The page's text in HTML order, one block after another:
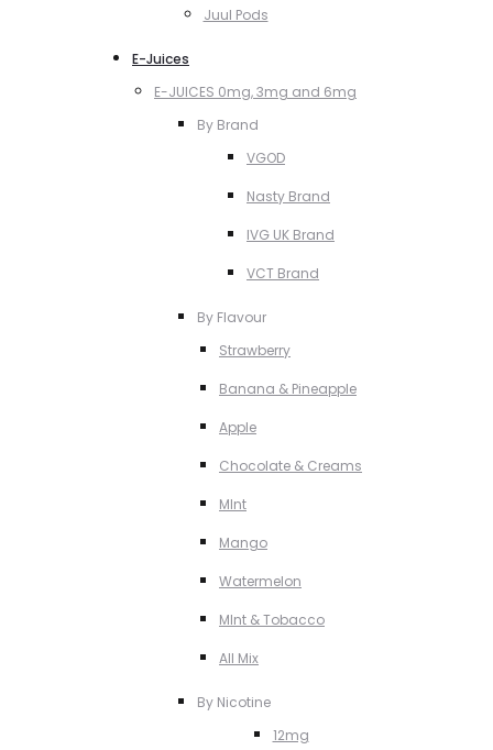
Juul Pods
E-Juices
E-JUICES 0mg, 3mg and 6mg
By Brand
VGOD
Nasty Brand
IVG UK Brand
VCT Brand
By Flavour
Strawberry
Banana & Pineapple
Apple
Chocolate & Creams
MInt
Mango
Watermelon
MInt & Tobacco
All Mix
By Nicotine
12mg